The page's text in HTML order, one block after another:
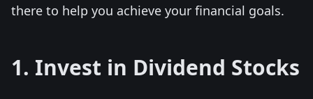
there to help you achieve your financial goals.
1. Invest in Dividend Stocks